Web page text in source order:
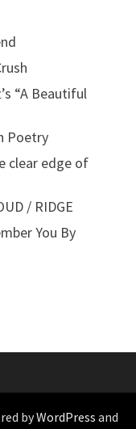
“A Beautiful
Poetry
clear edge of
/ RIDGE
You By
byWordPress and